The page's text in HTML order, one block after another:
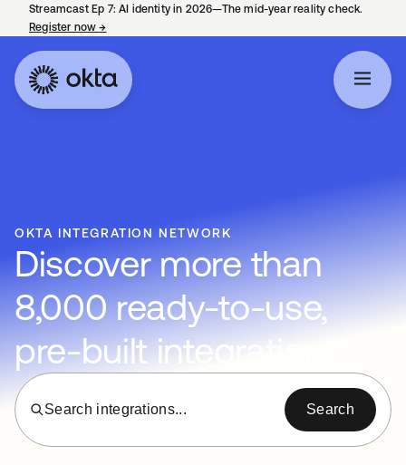
Streamcast Ep 7: AI identity in 2026—The mid-year reality check.
Register now→
OKTA INTEGRATION NETWORK
Discover more than
8,000 ready-to-use,
pre-built integrations
Search integrations... Search